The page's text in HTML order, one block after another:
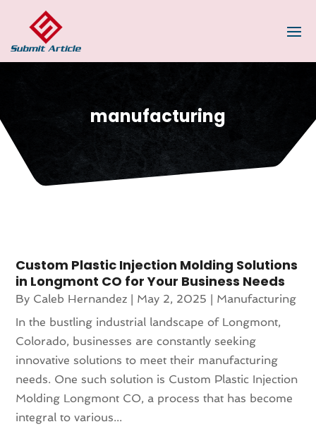
manufacturing
Custom Plastic Injection Molding Solutions
in Longmont CO for Your Business Needs
By Caleb Hernandez | May 2, 2025 | Manufacturing
In the bustling industrial landscape of Longmont,
Colorado, businesses are constantly seeking
innovative solutions to meet their manufacturing
needs. One such solution is Custom Plastic Injection
Molding Longmont CO, a process that has become
integral to various...